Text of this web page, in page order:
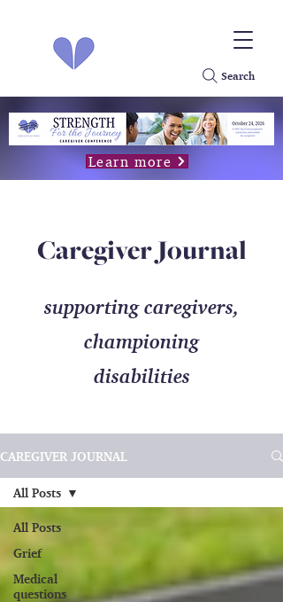
Search
Learn more
Caregiver Journal
supporting caregivers,
championing
disabilities
CAREGIVER JOURNAL
All Posts
Grief
Medical
questions
All Posts